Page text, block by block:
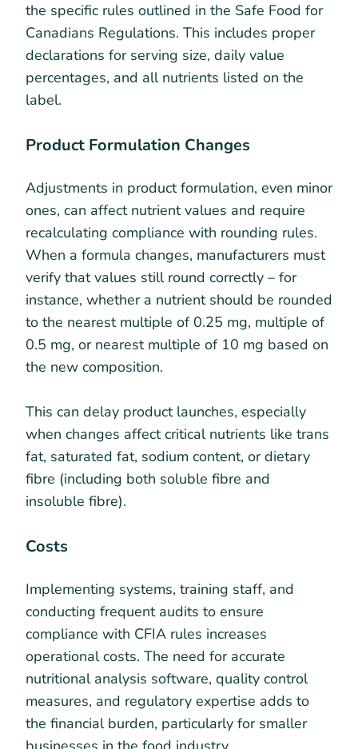
the specific rules outlined in the Safe Food for
Canadians Regulations. This includes proper
declarations for serving size, daily value
percentages, and all nutrients listed on the
label.
Product Formulation Changes
Adjustments in product formulation, even minor
ones, can affect nutrient values and require
recalculating compliance with rounding rules.
When a formula changes, manufacturers must
verify that values still round correctly – for
instance, whether a nutrient should be rounded
to the nearest multiple of 0.25 mg, multiple of
0.5 mg, or nearest multiple of 10 mg based on
the new composition.
This can delay product launches, especially
when changes affect critical nutrients like trans
fat, saturated fat, sodium content, or dietary
fibre (including both soluble fibre and
insoluble fibre).
Costs
Implementing systems, training staff, and
conducting frequent audits to ensure
compliance with CFIA rules increases
operational costs. The need for accurate
nutritional analysis software, quality control
measures, and regulatory expertise adds to
the financial burden, particularly for smaller